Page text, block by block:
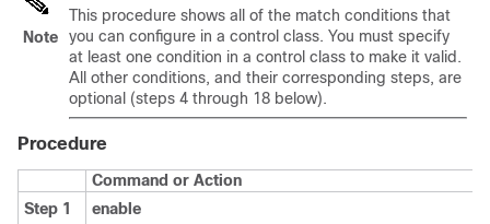
Note
This procedure shows all of the match conditions that
you can configure in a control class. You must specify
at least one condition in a control class to make it valid.
All other conditions, and their corresponding steps, are
optional (steps 4 through 18 below).
Procedure
Command or Action
Step 1
enable